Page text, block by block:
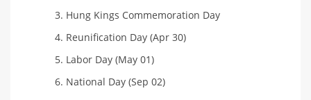
Hung Kings Commemoration Day
Reunification Day (Apr 30)
Labor Day (May 01)
National Day (Sep 02)